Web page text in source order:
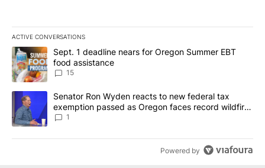
ACTIVE CONVERSATIONS
The following is a list of the most commented articles in the last
A trending article titled "Sept. 1 deadline nears for Oregon
Sept. 1 deadline nears for Oregon Summer EBT
food assistance
15
A trending article titled "Senator Ron Wyden reacts to new
Senator Ron Wyden reacts to new federal tax
exemption passed as Oregon faces record wildfire
season
1
Powered by